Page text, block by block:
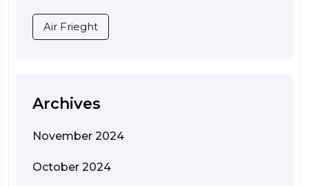
Air Frieght
Archives
November 2024
October 2024